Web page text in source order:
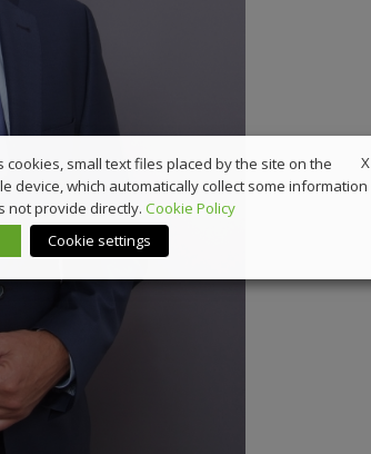
X
cookies, small text files placed by the site on the
device, which automatically collect some information
not provide directly. Cookie Policy
Cookie settings